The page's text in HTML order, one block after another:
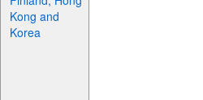
Kong and
Korea